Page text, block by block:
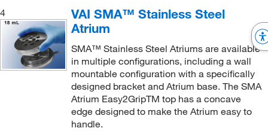
Tube Holder(2)
4
VAI SMA™ Stainless Steel
Atrium
SMA™ Stainless Steel Atriums are available
in multiple configurations, including a wall
mountable configuration with a specifically
designed bracket and Atrium base. The SMA
Atrium Easy2GripTM top has a concave
edge designed to make the Atrium easy to
handle.